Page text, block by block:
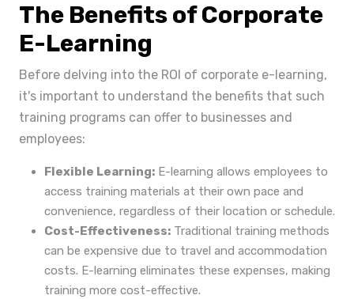
The Benefits of Corporate
E-Learning
Before delving into the ROI of corporate e-learning,
it's important to understand the benefits that such
training programs can offer to businesses and
employees:
Flexible Learning: E-learning allows employees to
access training materials at their own pace and
convenience, regardless of their location or schedule.
Cost-Effectiveness: Traditional training methods
can be expensive due to travel and accommodation
costs. E-learning eliminates these expenses, making
training more cost-effective.